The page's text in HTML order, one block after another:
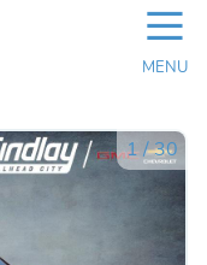
☰
MENU
1/30